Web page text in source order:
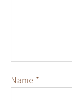
Name *